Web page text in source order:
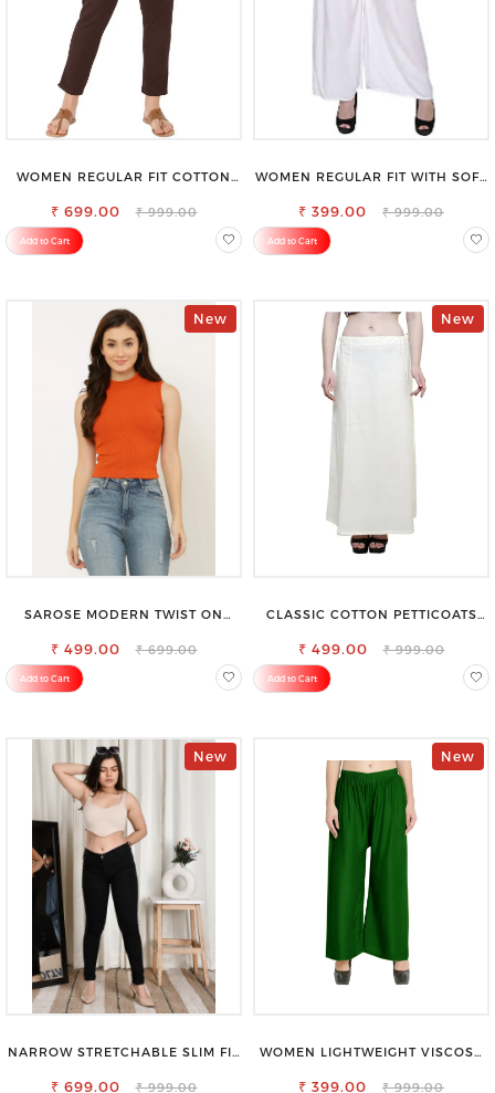
WOMEN REGULAR FIT COTTON
₹ 699.00 ₹ 999.00
Add to Cart
WOMEN REGULAR FIT WITH SOFT
TROUSER
₹ 399.00 ₹ 999.00
Add to Cart
New
SAROSE MODERN TWIST ON
HIGH NECK TOP
₹ 499.00 ₹ 699.00
Add to Cart
New
CLASSIC COTTON PETTICOATS
₹ 499.00 ₹ 999.00
Add to Cart
New
NARROW STRETCHABLE SLIM FIT
₹ 699.00 ₹ 999.00
New
WOMEN LIGHTWEIGHT VISCOSE
FOR ULTIMATE COMFORT
₹ 399.00 ₹ 999.00